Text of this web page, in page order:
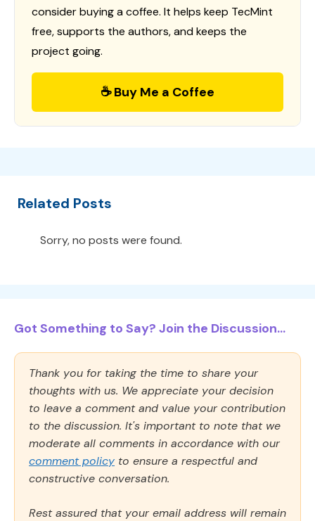
consider buying a coffee. It helps keep TecMint
free, supports the authors, and keeps the
project going.
☕ Buy Me a Coffee
Related Posts
Sorry, no posts were found.
Got Something to Say? Join the Discussion...
Thank you for taking the time to share your
thoughts with us. We appreciate your decision
to leave a comment and value your contribution
to the discussion. It's important to note that we
moderate all comments in accordance with our
comment policy to ensure a respectful and
constructive conversation.
Rest assured that your email address will remain